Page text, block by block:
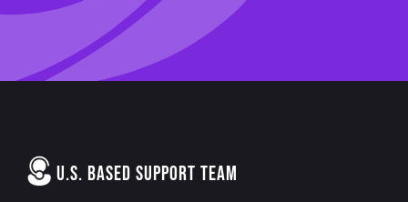
U.S. BASED SUPPORT TEAM